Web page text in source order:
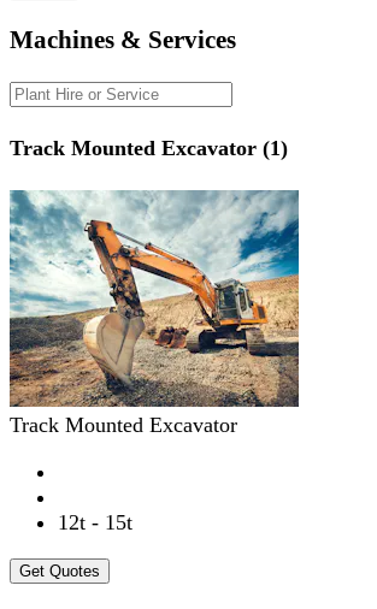
Machines & Services
Track Mounted Excavator (1)
Track Mounted Excavator
12t - 15t
Get Quotes